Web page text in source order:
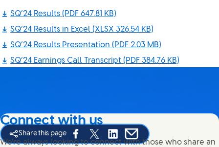
SQ’24 Results (PDF 647.81 KB)
SQ’24 Results in Excel (XLSX 326.54 KB)
SQ’24 Results Presentation (PDF 2.03 MB)
SQ’24 Earnings Call Transcript (PDF 384.76 KB)
Share this page
Share this page on Facebook
Share this page on X
Share this page on Linked In
Share this page on E-mail
Connect with us
We're always looking to connect with those who share an